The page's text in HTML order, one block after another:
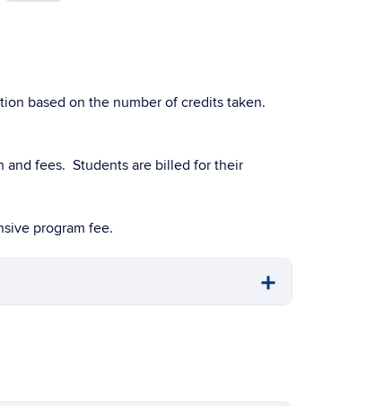
based on the number of credits taken.
and fees. Students are billed for their
program fee.